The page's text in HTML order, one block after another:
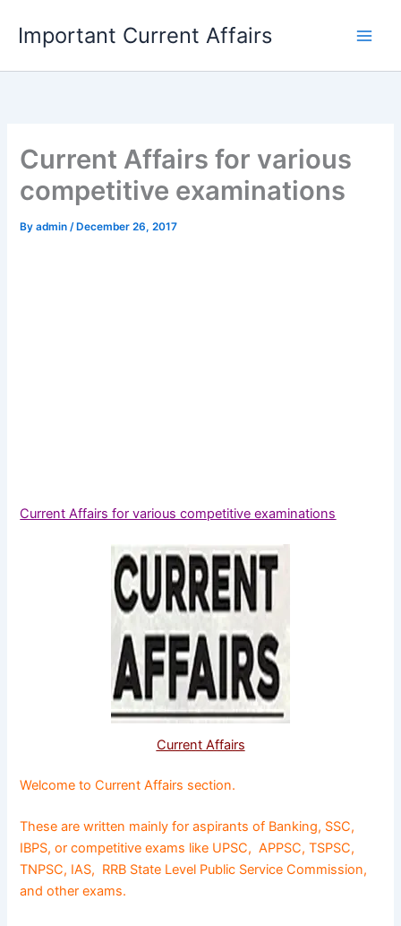
content
Important Current Affairs
Current Affairs for various
competitive examinations
Byadmin/ December 26, 2017
Current Affairs for various competitive examinations
Current Affairs
Welcome to Current Affairs section.
These are written mainly for aspirants of Banking, SSC,
IBPS, or competitive exams like UPSC, APPSC, TSPSC,
TNPSC, IAS, RRB State Level Public Service Commission,
and other exams.